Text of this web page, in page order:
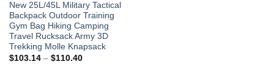
New 25L/45L Military Tactical
Backpack Outdoor Training
Gym Bag Hiking Camping
Travel Rucksack Army 3D
Trekking Molle Knapsack
$103.14 – $110.40Price